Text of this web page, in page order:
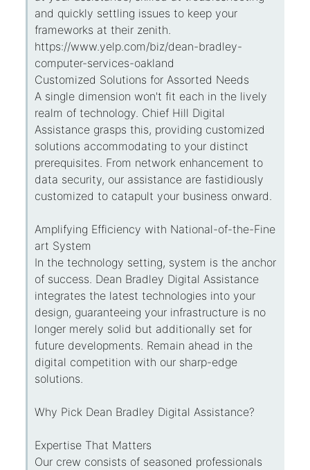
and quickly settling issues to keep your
frameworks at their zenith.
https://www.yelp.com/biz/dean-bradley-
computer-services-oakland
Customized Solutions for Assorted Needs
A single dimension won't fit each in the lively
realm of technology. Chief Hill Digital
Assistance grasps this, providing customized
solutions accommodating to your distinct
prerequisites. From network enhancement to
data security, our assistance are fastidiously
customized to catapult your business onward.
Amplifying Efficiency with National-of-the-Fine
art System
In the technology setting, system is the anchor
of success. Dean Bradley Digital Assistance
integrates the latest technologies into your
design, guaranteeing your infrastructure is no
longer merely solid but additionally set for
future developments. Remain ahead in the
digital competition with our sharp-edge
solutions.
Why Pick Dean Bradley Digital Assistance?
Expertise That Matters
Our crew consists of seasoned professionals